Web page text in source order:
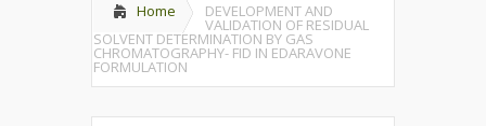
Home DEVELOPMENT AND
VALIDATION OF RESIDUAL
SOLVENT DETERMINATION BY GAS
CHROMATOGRAPHY- FID IN EDARAVONE
FORMULATION